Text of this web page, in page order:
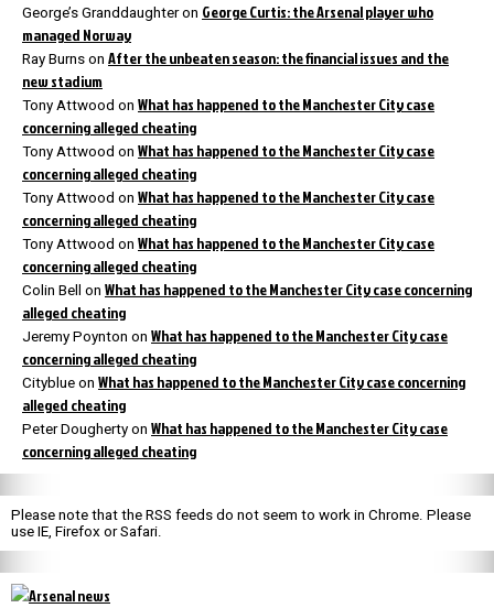
George’s Granddaughteron George Curtis: the Arsenal player who
managed Norway
Ray Burns on After the unbeaten season: the financial issues and the
new stadium
Tony Attwood on What has happened to the Manchester City case
concerning alleged cheating
Tony Attwood on What has happened to the Manchester City case
concerning alleged cheating
Tony Attwood on What has happened to the Manchester City case
concerning alleged cheating
Tony Attwood on What has happened to the Manchester City case
concerning alleged cheating
Colin Bell on What has happened to the Manchester City case concerning
alleged cheating
Jeremy Poynton on What has happened to the Manchester City case
concerning alleged cheating
Cityblue on What has happened to the Manchester City case concerning
alleged cheating
Peter Dougherty on What has happened to the Manchester City case
concerning alleged cheating
Please note that the RSS feeds do not seem to work in Chrome. Please
use IE, Firefox or Safari.